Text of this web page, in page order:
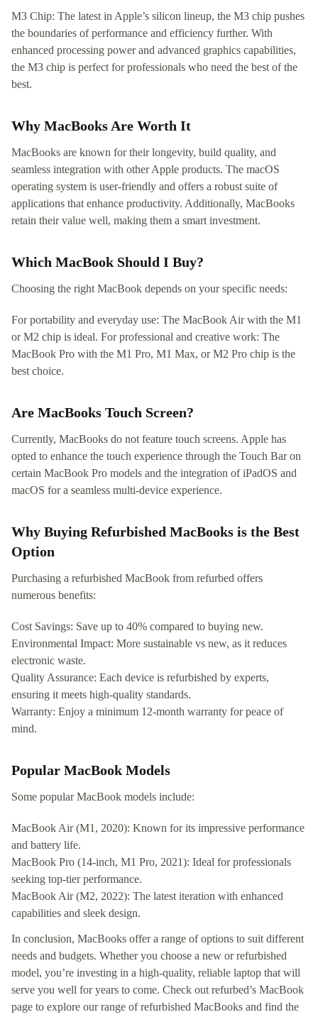
M3 Chip: The latest in Apple’s silicon lineup, the M3 chip pushes
the boundaries of performance and efficiency further. With
enhanced processing power and advanced graphics capabilities,
the M3 chip is perfect for professionals who need the best of the
best.
Why MacBooks Are Worth It
MacBooks are known for their longevity, build quality, and
seamless integration with other Apple products. The macOS
operating system is user-friendly and offers a robust suite of
applications that enhance productivity. Additionally, MacBooks
retain their value well, making them a smart investment.
Which MacBook Should I Buy?
Choosing the right MacBook depends on your specific needs:
For portability and everyday use: The MacBook Air with the M1
or M2 chip is ideal. For professional and creative work: The
MacBook Pro with the M1 Pro, M1 Max, or M2 Pro chip is the
best choice.
Are MacBooks Touch Screen?
Currently, MacBooks do not feature touch screens. Apple has
opted to enhance the touch experience through the Touch Bar on
certain MacBook Pro models and the integration of iPadOS and
macOS for a seamless multi-device experience.
Why Buying Refurbished MacBooks is the Best
Option
Purchasing a refurbished MacBook from refurbed offers
numerous benefits:
Cost Savings: Save up to 40% compared to buying new.
Environmental Impact: More sustainable vs new, as it reduces
electronic waste.
Quality Assurance: Each device is refurbished by experts,
ensuring it meets high-quality standards.
Warranty: Enjoy a minimum 12-month warranty for peace of
mind.
Popular MacBook Models
Some popular MacBook models include:
MacBook Air (M1, 2020): Known for its impressive performance
and battery life.
MacBook Pro (14-inch, M1 Pro, 2021): Ideal for professionals
seeking top-tier performance.
MacBook Air (M2, 2022): The latest iteration with enhanced
capabilities and sleek design.
In conclusion, MacBooks offer a range of options to suit different
needs and budgets. Whether you choose a new or refurbished
model, you’re investing in a high-quality, reliable laptop that will
serve you well for years to come. Check out refurbed’s MacBook
page to explore our range of refurbished MacBooks and find the